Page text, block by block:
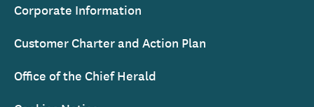
Corporate Information
Customer Charter and Action Plan
Office of the Chief Herald